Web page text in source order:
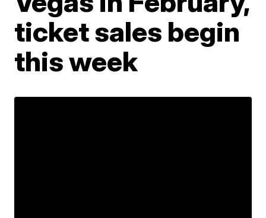
ticket sales begin
this week